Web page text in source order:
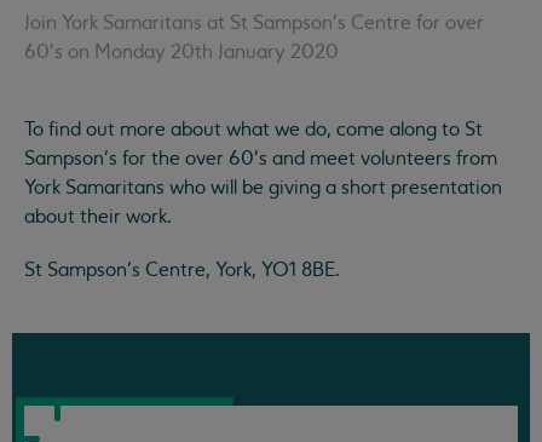
Join York Samaritans at St Sampson’s Centre for over
60's on Monday 20th January 2020
To find out more about what we do, come along to St
Sampson’s for the over 60's and meet volunteers from
York Samaritans who will be giving a short presentation
about their work.
St Sampson’s Centre, York, YO1 8BE.